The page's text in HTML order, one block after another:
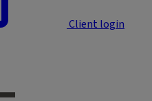
Client login